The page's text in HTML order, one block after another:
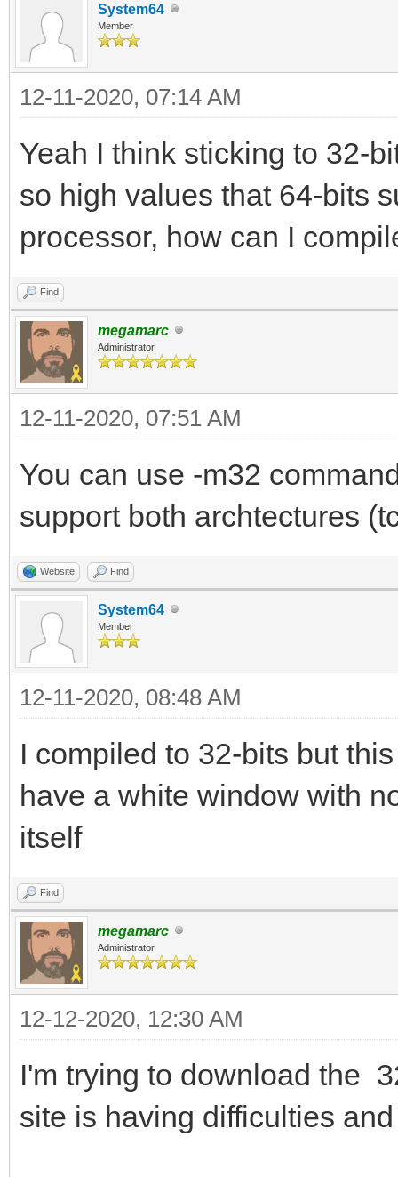
System64
Member
12-11-2020, 07:14 AM
Yeah I think sticking to 32-
so high values that 64-bits
processor, how can I
Find
megamarc
Administrator
12-11-2020, 07:51 AM
You can use -m32
support both archtectures
Website Find
System64
Member
12-11-2020, 08:48 AM
I compiled to 32-bits but
have a white window with
itself
Find
megamarc
Administrator
12-12-2020, 12:30 AM
I'm trying to download the
site is having difficulties